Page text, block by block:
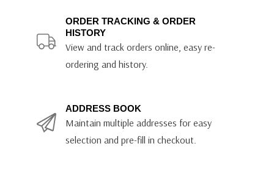
ORDER TRACKING & ORDER
HISTORY
View and track orders online, easy re-
ordering and history.
ADDRESS BOOK
Maintain multiple addresses for easy
selection and pre-fill in checkout.